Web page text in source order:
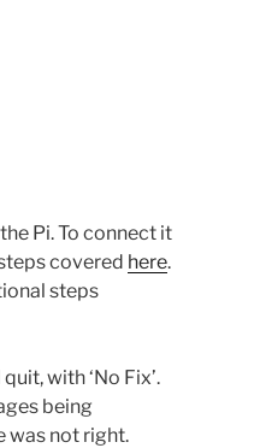
Pi. To connect it
covered here.
steps
with ‘No Fix’.
being
was not right.